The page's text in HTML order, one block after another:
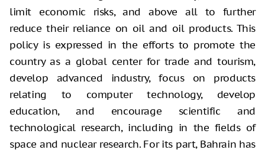
limit economic risks, and above all to further
reduce their reliance on oil and oil products. This
policy is expressed in the efforts to promote the
country as a global center for trade and tourism,
develop advanced industry, focus on products
relating to computer technology, develop
education, and encourage scientific and
technological research, including in the fields of
space and nuclear research. For its part, Bahrain has